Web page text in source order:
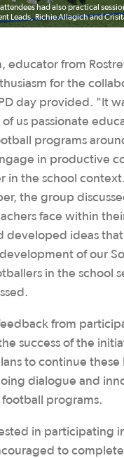
had also practical
Leads, Richie Allagich and
educator from
for the
day provided. "It
us passionate
programs
in productive
in the school
the group
face within
developed ideas
of our
in the school
from
success of the
to continue these
dialogue and
programs.
in participating
to